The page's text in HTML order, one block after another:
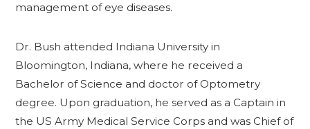
management of eye diseases.
Dr. Bush attended Indiana University in
Bloomington, Indiana, where he received a
Bachelor of Science and doctor of Optometry
degree. Upon graduation, he served as a Captain in
the US Army Medical Service Corps and was Chief of